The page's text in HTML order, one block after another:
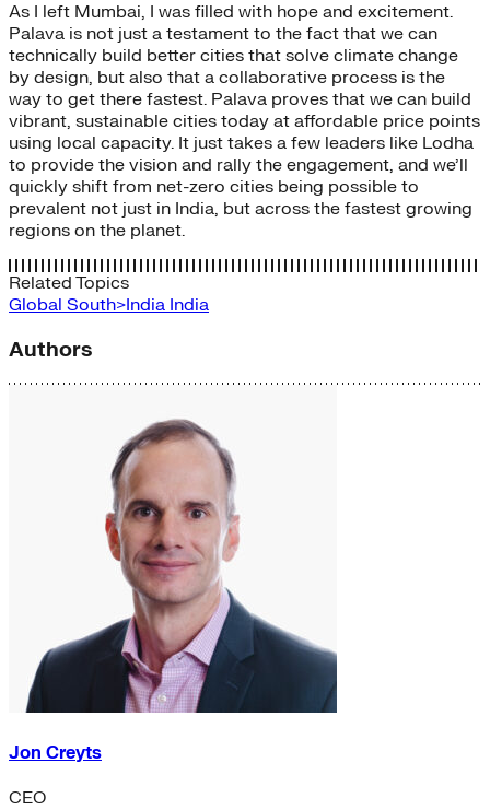
As I left Mumbai, I was filled with hope and excitement.
Palava is not just a testament to the fact that we can
technically build better cities that solve climate change
by design, but also that a collaborative process is the
way to get there fastest. Palava proves that we can build
vibrant, sustainable cities today at affordable price points
using local capacity. It just takes a few leaders like Lodha
to provide the vision and rally the engagement, and we’ll
quickly shift from net-zero cities being possible to
prevalent not just in India, but across the fastest growing
regions on the planet.
Related Topics
Global South>India India
Authors
Jon Creyts
CEO